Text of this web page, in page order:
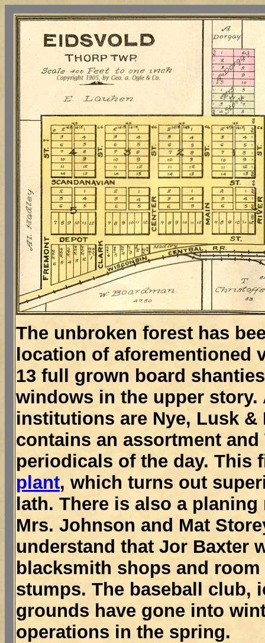
The unbroken forest has
location of aforementioned
13 full grown board
windows in the upper
institutions are Nye, Lusk
contains an assortment
periodicals of the day. This
plant, which turns out
lath. There is also a
Mrs. Johnson and Mat
understand that Jor Baxter
blacksmith shops and
stumps. The baseball club,
grounds have gone into
operations in the spring.